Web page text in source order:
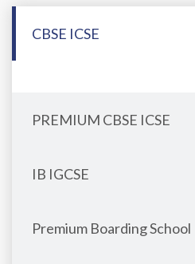
CBSE ICSE
PREMIUM CBSE ICSE
IB IGCSE
Premium Boarding School